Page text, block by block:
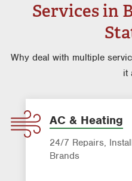
Services in
Why deal with multiple
it
AC & Heating
24/7 Repairs,
Brands